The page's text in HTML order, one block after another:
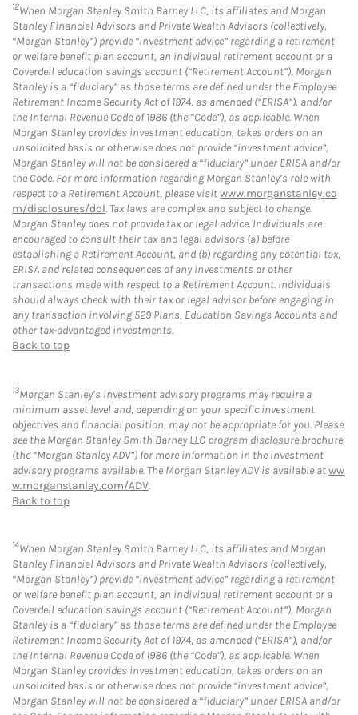
12When Morgan Stanley Smith Barney LLC, its affiliates and Morgan
Stanley Financial Advisors and Private Wealth Advisors (collectively,
“Morgan Stanley”) provide “investment advice” regarding a retirement
or welfare benefit plan account, an individual retirement account or a
Coverdell education savings account (“Retirement Account”), Morgan
Stanley is a “fiduciary” as those terms are defined under the Employee
Retirement Income Security Act of 1974, as amended (“ERISA”), and/or
the Internal Revenue Code of 1986 (the “Code”), as applicable. When
Morgan Stanley provides investment education, takes orders on an
unsolicited basis or otherwise does not provide “investment advice”,
Morgan Stanley will not be considered a “fiduciary” under ERISA and/or
the Code. For more information regarding Morgan Stanley’s role with
respect to a Retirement Account, please visitwww.morganstanley.co
m/disclosures/dol. Tax laws are complex and subject to change.
Morgan Stanley does not provide tax or legal advice. Individuals are
encouraged to consult their tax and legal advisors (a) before
establishing a Retirement Account, and (b) regarding any potential tax,
ERISA and related consequences of any investments or other
transactions made with respect to a Retirement Account. Individuals
should always check with their tax or legal advisor before engaging in
any transaction involving 529 Plans, Education Savings Accounts and
other tax-advantaged investments.
Back to top
13Morgan Stanley’s investment advisory programs may require a
minimum asset level and, depending on your specific investment
objectives and financial position, may not be appropriate for you. Please
see the Morgan Stanley Smith Barney LLC program disclosure brochure
(the “Morgan Stanley ADV”) for more information in the investment
advisory programs available. The Morgan Stanley ADV is available atww
w.morganstanley.com/ADV.
Back to top
14When Morgan Stanley Smith Barney LLC, its affiliates and Morgan
Stanley Financial Advisors and Private Wealth Advisors (collectively,
“Morgan Stanley”) provide “investment advice” regarding a retirement
or welfare benefit plan account, an individual retirement account or a
Coverdell education savings account (“Retirement Account”), Morgan
Stanley is a “fiduciary” as those terms are defined under the Employee
Retirement Income Security Act of 1974, as amended (“ERISA”), and/or
the Internal Revenue Code of 1986 (the “Code”), as applicable. When
Morgan Stanley provides investment education, takes orders on an
unsolicited basis or otherwise does not provide “investment advice”,
Morgan Stanley will not be considered a “fiduciary” under ERISA and/or